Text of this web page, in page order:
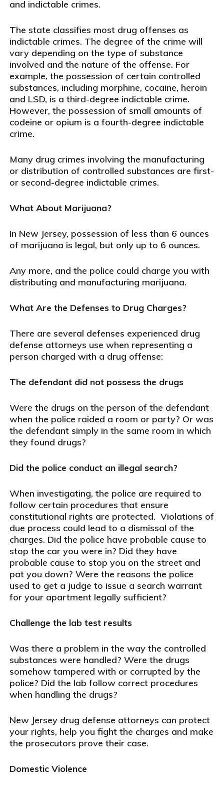
and indictable crimes.
The state classifies most drug offenses as
indictable crimes. The degree of the crime will
vary depending on the type of substance
involved and the nature of the offense. For
example, the possession of certain controlled
substances, including morphine, cocaine, heroin
and LSD, is a third-degree indictable crime.
However, the possession of small amounts of
codeine or opium is a fourth-degree indictable
crime.
Many drug crimes involving the manufacturing
or distribution of controlled substances are first-
or second-degree indictable crimes.
What About Marijuana?
In New Jersey, possession of less than 6 ounces
of marijuana is legal, but only up to 6 ounces.
Any more, and the police could charge you with
distributing and manufacturing marijuana.
What Are the Defenses to Drug Charges?
There are several defenses experienced drug
defense attorneys use when representing a
person charged with a drug offense:
The defendant did not possess the drugs
Were the drugs on the person of the defendant
when the police raided a room or party? Or was
the defendant simply in the same room in which
they found drugs?
Did the police conduct an illegal search?
When investigating, the police are required to
follow certain procedures that ensure
constitutional rights are protected. Violations of
due process could lead to a dismissal of the
charges. Did the police have probable cause to
stop the car you were in? Did they have
probable cause to stop you on the street and
pat you down? Were the reasons the police
used to get a judge to issue a search warrant
for your apartment legally sufficient?
Challenge the lab test results
Was there a problem in the way the controlled
substances were handled? Were the drugs
somehow tampered with or corrupted by the
police? Did the lab follow correct procedures
when handling the drugs?
New Jersey drug defense attorneys can protect
your rights, help you fight the charges and make
the prosecutors prove their case.
Domestic Violence